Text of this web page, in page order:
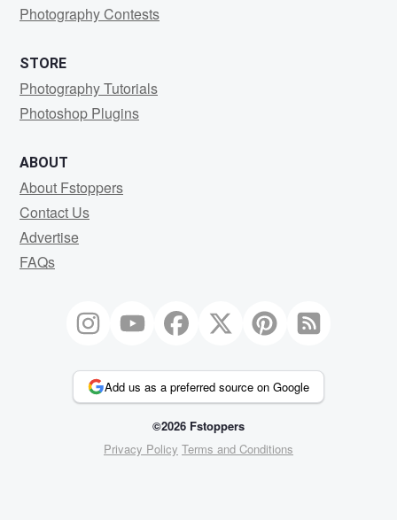
Photography Contests
STORE
Photography Tutorials
Photoshop Plugins
ABOUT
About Fstoppers
Contact Us
Advertise
FAQs
Add us as a preferred source on Google
©2026 Fstoppers
Privacy Policy Terms and Conditions